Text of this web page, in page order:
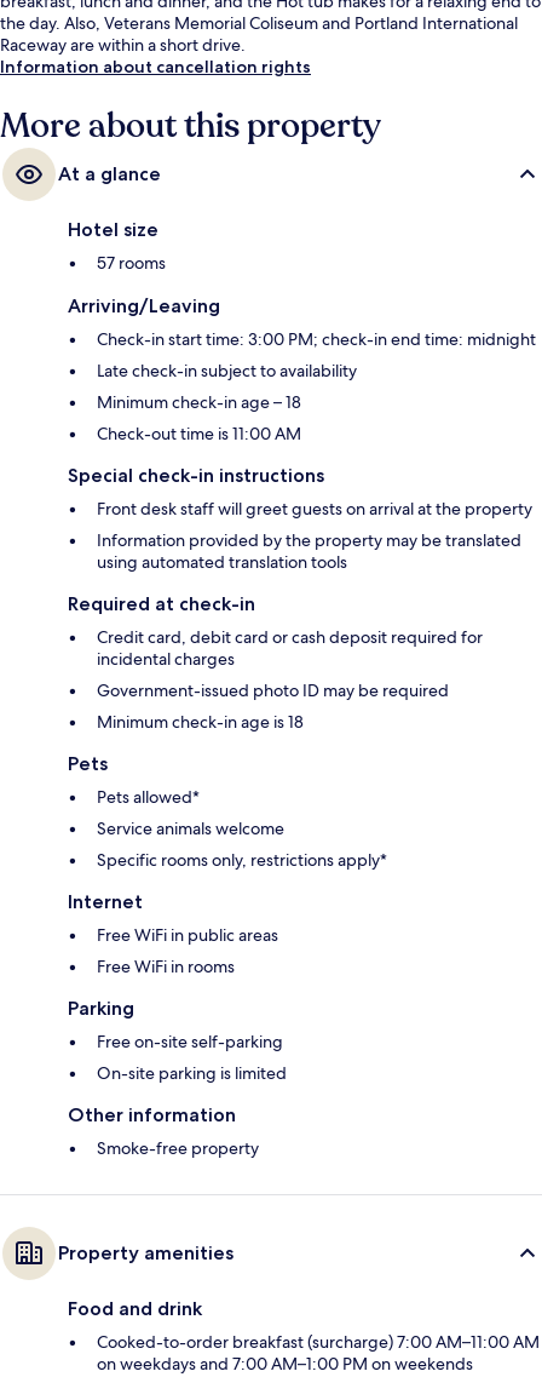
the day. Also, Veterans Memorial Coliseum and Portland International
Raceway are within a short drive.
Information about cancellation rights
More about this property
At a glance
Hotel size
57 rooms
Arriving/Leaving
Check-in start time: 3:00 PM; check-in end time: midnight
Late check-in subject to availability
Minimum check-in age – 18
Check-out time is 11:00 AM
Special check-in instructions
Front desk staff will greet guests on arrival at the property
Information provided by the property may be translated
using automated translation tools
Required at check-in
Credit card, debit card or cash deposit required for
incidental charges
Government-issued photo ID may be required
Minimum check-in age is 18
Pets
Pets allowed*
Service animals welcome
Specific rooms only, restrictions apply*
Internet
Free WiFi in public areas
Free WiFi in rooms
Parking
Free on-site self-parking
On-site parking is limited
Other information
Smoke-free property
Property amenities
Food and drink
Cooked-to-order breakfast (surcharge) 7:00 AM–11:00 AM
on weekdays and 7:00 AM–1:00 PM on weekends